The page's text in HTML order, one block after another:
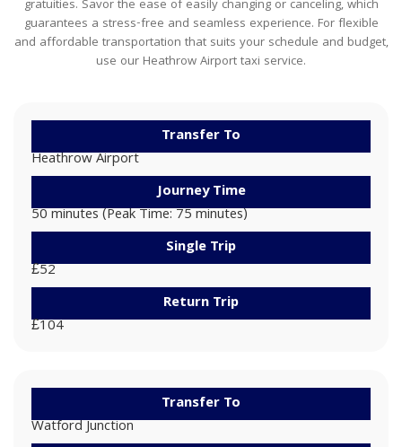
gratuities. Savor the ease of easily changing or canceling, which
guarantees a stress-free and seamless experience. For flexible
and affordable transportation that suits your schedule and budget,
use our Heathrow Airport taxi service.
Transfer To
Heathrow Airport
Journey Time
50 minutes (Peak Time: 75 minutes)
Single Trip
£52
Return Trip
£104
Transfer To
Watford Junction